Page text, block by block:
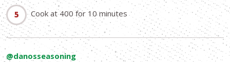
Cook at 400 for 10 minutes
@danosseasoning